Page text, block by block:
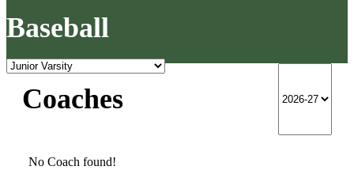
Baseball
Coaches
No Coach found!